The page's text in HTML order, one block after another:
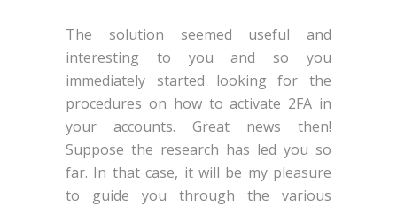
The solution seemed useful and
interesting to you and so you
immediately started looking for the
procedures on how to activate 2FA in
your accounts. Great news then!
Suppose the research has led you so
far. In that case, it will be my pleasure
to guide you through the various